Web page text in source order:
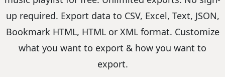
up required. Export data to CSV, Excel, Text, JSON,
Bookmark HTML, HTML or XML format. Customize
what you want to export & how you want to
export.